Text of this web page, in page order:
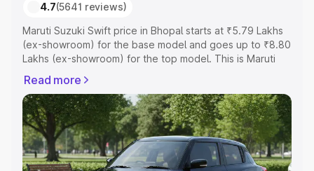
4.7(5641 reviews)
Maruti Suzuki Swift price in Bhopal starts at ₹5.79 Lakhs
(ex-showroom) for the base model and goes up to ₹8.80
Lakhs (ex-showroom) for the top model. This is Maruti
or Registration Cost, Insurance Cost. Explore the
complete variant-wise on-road price of Maruti Suzuki
Swift price in Bhopal, along with key features and details
to help you choose the best option.
Explore Cars by Price Range
Read more